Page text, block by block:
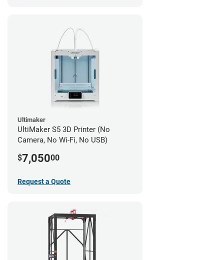
Ultimaker
UltiMaker S5 3D Printer (No
Camera, No Wi-Fi, No USB)
$7,05000
Request a Quote